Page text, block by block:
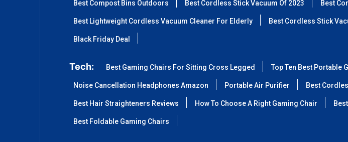
Best Compost Bins Outdoors Best Cordless Stick Vacuum Of 2023 Best
Best Lightweight Cordless Vacuum Cleaner For Elderly Best Cordless Stick
Black Friday Deal
Tech: Best Gaming Chairs For Sitting Cross Legged Top Ten Best Portable
Noise Cancellation Headphones Amazon Portable Air Purifier Best
Best Hair Straighteners Reviews How To Choose A Right Gaming Chair
Best Foldable Gaming Chairs